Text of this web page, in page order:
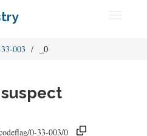
003 _0
0-33-003/0